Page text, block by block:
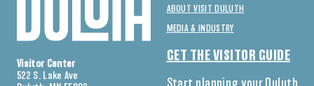
Visitor Center
522 S. Lake Ave
ABOUT VISIT DULUTH
MEDIA & INDUSTRY
GET THE VISITOR GUIDE